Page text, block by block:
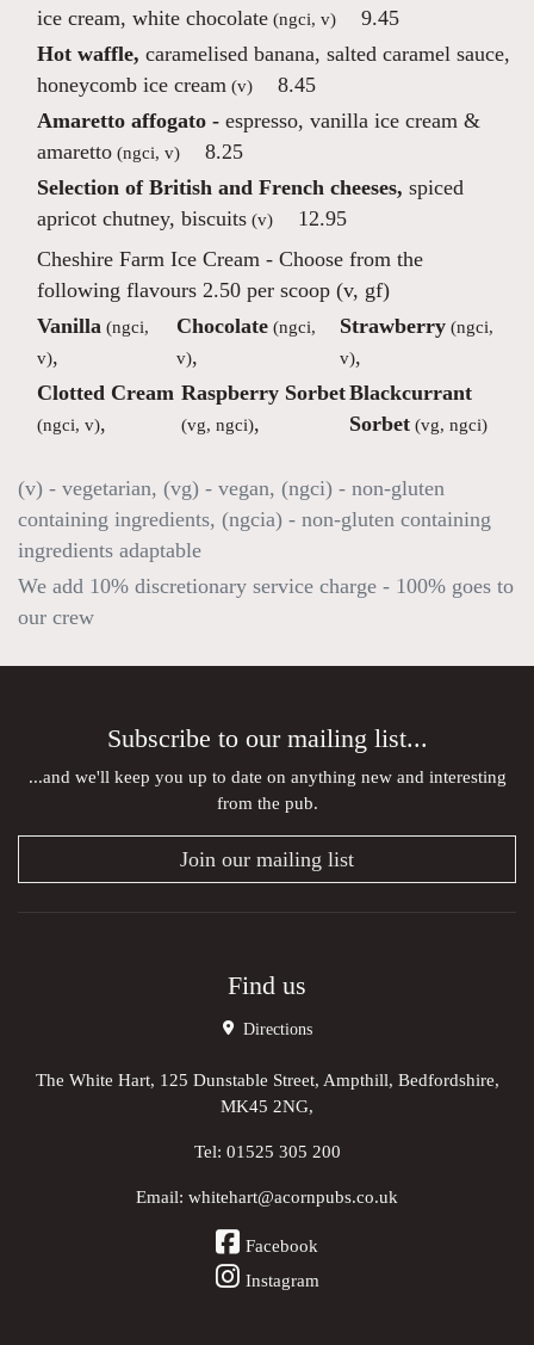
ice cream, white chocolate (ngci, v)
9.45
Hot waffle, caramelised banana, salted caramel sauce,
honeycomb ice cream (v)
8.45
Amaretto affogato - espresso, vanilla ice cream &
amaretto (ngci, v)
8.25
Selection of British and French cheeses, spiced
apricot chutney, biscuits (v)
12.95
Cheshire Farm Ice Cream - Choose from the
following flavours 2.50 per scoop (v, gf)
Vanilla (ngci,
v),
Chocolate(ngci,
v),
Strawberry (ngci,
v),
Clotted Cream
(ngci, v),
Raspberry Sorbet
(vg, ngci),
Blackcurrant
Sorbet(vg, ngci)
(v) - vegetarian, (vg) - vegan, (ngci) - non-gluten
containing ingredients, (ngcia) - non-gluten containing
ingredients adaptable
We add 10% discretionary service charge - 100% goes to
our crew
Subscribe to our mailing list...
...and we'll keep you up to date on anything new and interesting
from the pub.
Join our mailing list
Find us
Directions
The White Hart, 125 Dunstable Street, Ampthill, Bedfordshire,
MK45 2NG,
Tel: 01525 305 200
Email: whitehart@acornpubs.co.uk
Facebook
Instagram